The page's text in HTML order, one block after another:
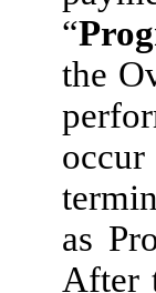
“
the
as
After